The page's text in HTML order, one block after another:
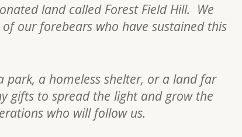
land called Forest Field Hill. We
our forebears who have sustained this
a homeless shelter, or a land far
gifts to spread the light and grow the
who will follow us.